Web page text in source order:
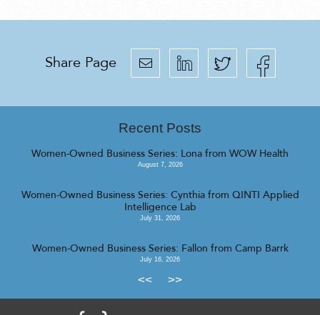
Share Page
Recent Posts
Women-Owned Business Series: Lona from WOW Health
August 7, 2026
Women-Owned Business Series: Cynthia from QINTI Applied
Intelligence Lab
July 31, 2026
Women-Owned Business Series: Fallon from Camp Barrk
July 16, 2026
<< >>